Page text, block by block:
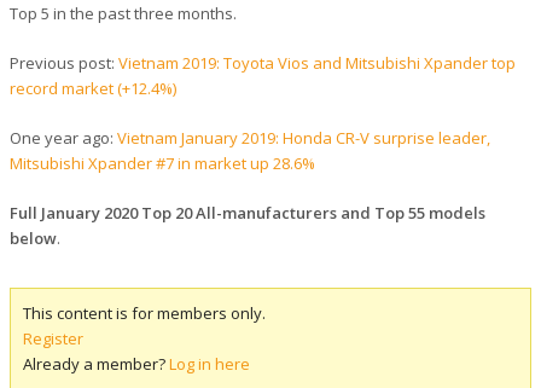
Top 5 in the past three months.
Previous post: Vietnam 2019: Toyota Vios and Mitsubishi Xpander top
record market (+12.4%)
One year ago: Vietnam January 2019: Honda CR-V surprise leader,
Mitsubishi Xpander #7 in market up 28.6%
Full January 2020 Top 20 All-manufacturers and Top 55 models
below.
This content is for members only.
Register
Already a member?Log in here